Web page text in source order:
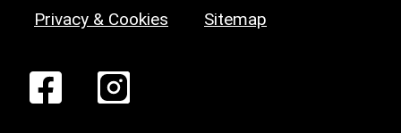
Privacy & Cookies Sitemap